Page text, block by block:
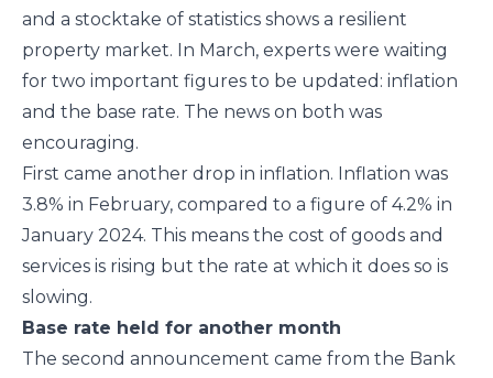
and a stocktake of statistics shows a resilient
property market. In March, experts were waiting
for two important figures to be updated: inflation
and the base rate. The news on both was
encouraging.
First came another drop in inflation. Inflation was
3.8% in February, compared to a figure of 4.2% in
January 2024. This means the cost of goods and
services is rising but the rate at which it does so is
slowing.
Base rate held for another month
The second announcement came from the Bank